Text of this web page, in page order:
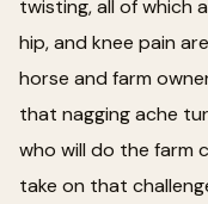
twisting, all of which
hip, and knee pain
horse and farm
that nagging ache
who will do the farm
take on that